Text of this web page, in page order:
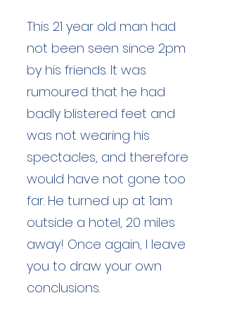
This 21 year old man had
not been seen since 2pm
by his friends. It was
rumoured that he had
badly blistered feet and
was not wearing his
spectacles, and therefore
would have not gone too
far. He turned up at 1am
outside a hotel, 20 miles
away! Once again, I leave
you to draw your own
conclusions.